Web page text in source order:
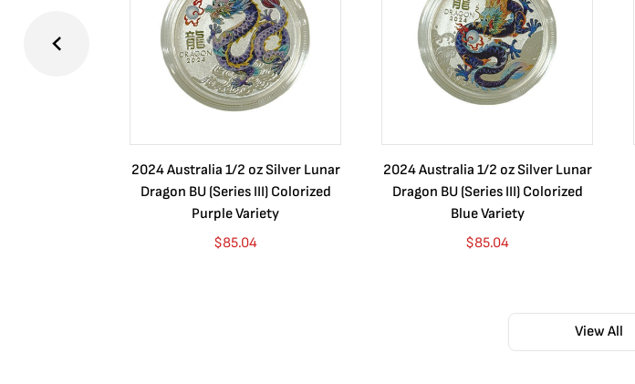
2024 Australia 1/2 oz Silver Lunar
Dragon BU (Series III) Colorized
Purple Variety
$85.04
2024 Australia 1/2 oz Silver Lunar
Dragon BU (Series III) Colorized
Blue Variety
$85.04
View All